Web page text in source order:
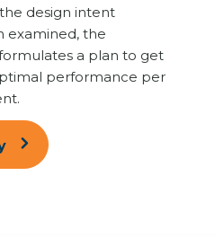
design intent
examined, the
a plan to get
performance per